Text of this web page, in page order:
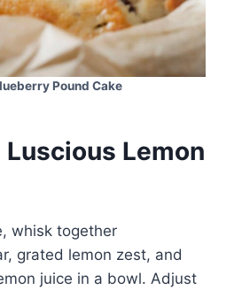
Pound Cake
Lemon
whisk together
grated lemon zest, and
juice in a bowl. Adjust